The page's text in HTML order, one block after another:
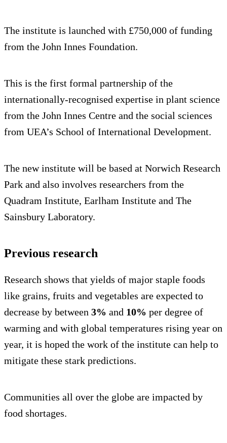
The institute is launched with £750,000 of funding
from the John Innes Foundation.
This is the first formal partnership of the
internationally-recognised expertise in plant science
from the John Innes Centre and the social sciences
from UEA’s School of International Development.
The new institute will be based at Norwich Research
Park and also involves researchers from the
Quadram Institute, Earlham Institute and The
Sainsbury Laboratory.
Previous research
Research shows that yields of major staple foods
like grains, fruits and vegetables are expected to
decrease by between 3% and 10% per degree of
warming and with global temperatures rising year on
year, it is hoped the work of the institute can help to
mitigate these stark predictions.
Communities all over the globe are impacted by
food shortages.